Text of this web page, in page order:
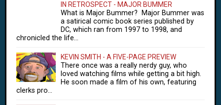
IN RETROSPECT - MAJOR BUMMER
What is Major Bummer? Major Bummer was
a satirical comic book series published by
DC, which ran from 1997 to 1998, and
chronicled the life...
KEVIN SMITH - A FIVE-PAGE PREVIEW
There once was a really nerdy guy, who
loved watching films while getting a bit high.
He soon made a film of his own, featuring
clerks pro...